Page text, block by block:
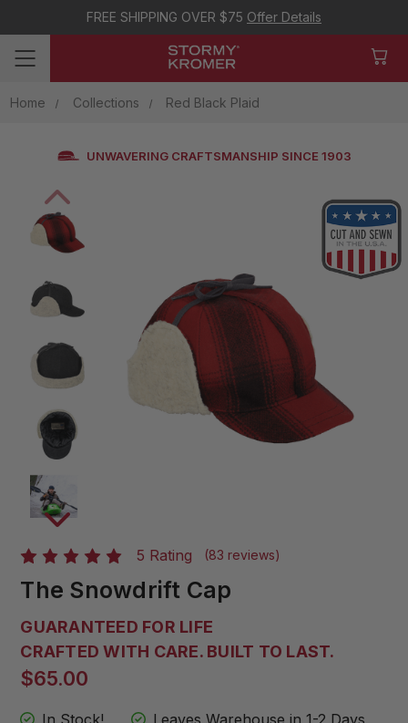
FREE SHIPPING OVER $75 Offer Details
Home Collections Red Black Plaid
UNWAVERING CRAFTSMANSHIP SINCE 1903
5 Rating (83 reviews)
The Snowdrift Cap
GUARANTEED FOR LIFE
CRAFTED WITH CARE. BUILT TO LAST.
$65.00
In Stock! Leaves Warehouse in 1-2 Days